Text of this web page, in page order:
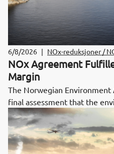
6/8/2026 | NOx-reduksjoner /
NOx Agreement
NOx Agreement
Margin
The Norwegian Environment
final assessment that the
under the NOx Agreement
Total NOx emissions were
ceiling set out in the